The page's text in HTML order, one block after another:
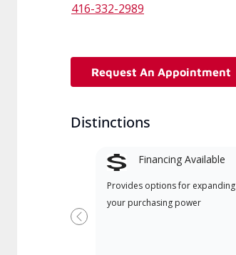
416-332-2989
Request An Appointment
Distinctions
Financing Available
Provides options for expanding
your purchasing power
Previous